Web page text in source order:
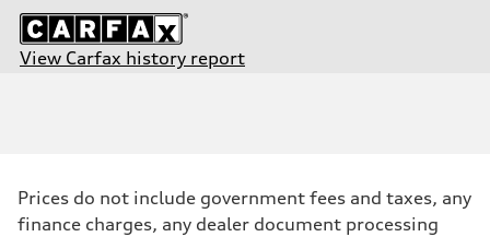
View Carfax history report
—
Max. torque
Prices do not include government fees and taxes, any
finance charges, any dealer document processing